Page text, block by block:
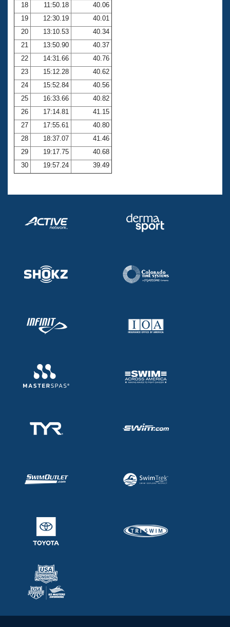
18
11:50.18
40.06
19
12:30.19
40.01
20
13:10.53
40.34
21
13:50.90
40.37
22
14:31.66
40.76
23
15:12.28
40.62
24
15:52.84
40.56
25
16:33.66
40.82
26
17:14.81
41.15
27
17:55.61
40.80
28
18:37.07
41.46
29
19:17.75
40.68
30
19:57.24 39.49